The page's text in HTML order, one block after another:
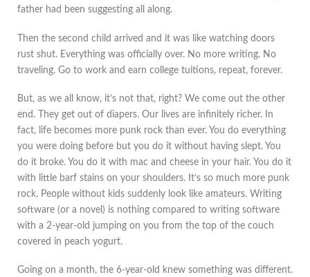
father had been suggesting all along.
Then the second child arrived and it was like watching doors
rust shut. Everything was officially over. No more writing. No
traveling. Go to work and earn college tuitions, repeat, forever.
But, as we all know, it’s not that, right? We come out the other
end. They get out of diapers. Our lives are infinitely richer. In
fact, life becomes more punk rock than ever. You do everything
you were doing before but you do it without having slept. You
do it broke. You do it with mac and cheese in your hair. You do it
with little barf stains on your shoulders. It’s so much more punk
rock. People without kids suddenly look like amateurs. Writing
software (or a novel) is nothing compared to writing software
with a 2-year-old jumping on you from the top of the couch
covered in peach yogurt.
Going on a month, the 6-year-old knew something was different.